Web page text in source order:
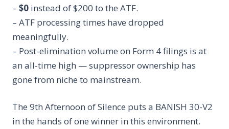
– $0 instead of $200 to the ATF.
– ATF processing times have dropped
meaningfully.
– Post-elimination volume on Form 4 filings is at
an all-time high — suppressor ownership has
gone from niche to mainstream.
The 9th Afternoon of Silence puts a BANISH 30-V2
in the hands of one winner in this environment.